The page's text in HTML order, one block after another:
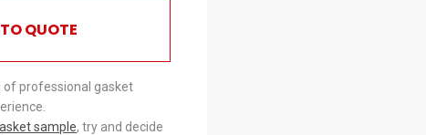
QUOTE
of professional gasket
sample, try and decide